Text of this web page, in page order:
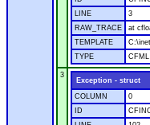
LINE
3
RAW_TRACE
at
TEMPLATE
TYPE
CFML
3
Exception - struct
COLUMN
0
ID